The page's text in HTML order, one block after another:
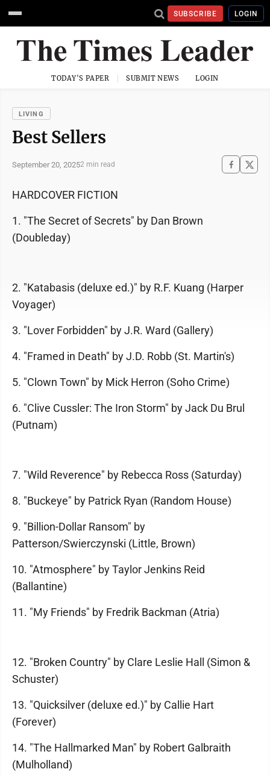
SUBSCRIBE LOGIN
TODAY'S PAPER SUBMIT NEWS LOGIN
LIVING
Best Sellers
September 20, 20252 min read
HARDCOVER FICTION
1. "The Secret of Secrets" by Dan Brown
(Doubleday)
2. "Katabasis (deluxe ed.)" by R.F. Kuang (Harper
Voyager)
3. "Lover Forbidden" by J.R. Ward (Gallery)
4. "Framed in Death" by J.D. Robb (St. Martin's)
5. "Clown Town" by Mick Herron (Soho Crime)
6. "Clive Cussler: The Iron Storm" by Jack Du Brul
(Putnam)
7. "Wild Reverence" by Rebecca Ross (Saturday)
8. "Buckeye" by Patrick Ryan (Random House)
9. "Billion-Dollar Ransom" by
Patterson/Swierczynski (Little, Brown)
10. "Atmosphere" by Taylor Jenkins Reid
(Ballantine)
11. "My Friends" by Fredrik Backman (Atria)
12. "Broken Country" by Clare Leslie Hall (Simon &
Schuster)
13. "Quicksilver (deluxe ed.)" by Callie Hart
(Forever)
14. "The Hallmarked Man" by Robert Galbraith
(Mulholland)